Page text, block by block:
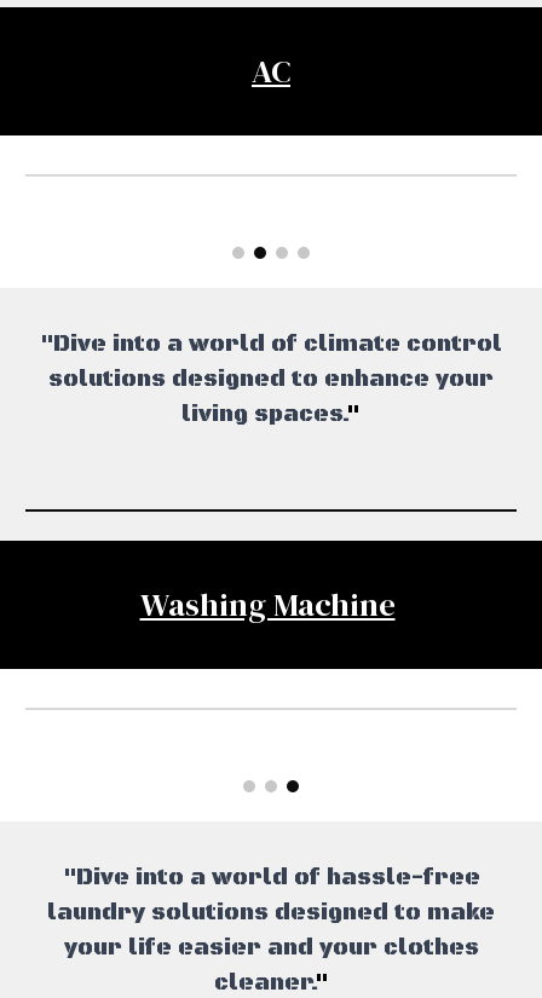
AC
"Dive into a world of climate control
solutions designed to enhance your
living spaces."
Washing Machine
"Dive into a world of hassle-free
laundry solutions designed to make
your life easier and your clothes
cleaner."